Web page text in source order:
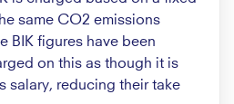
same CO2 emissions
BIK figures have been
on this as though it is
salary, reducing their take